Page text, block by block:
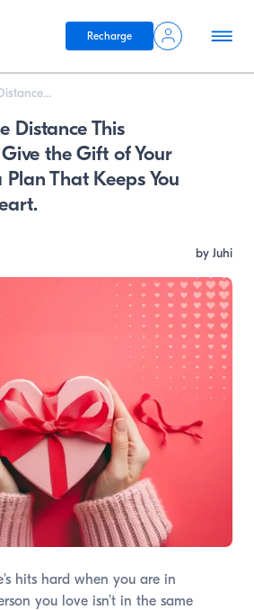
Recharge
Distance This
Give the Gift of Your
That Keeps You
by Juhi
hits hard when you are in
you love isn’t in the same